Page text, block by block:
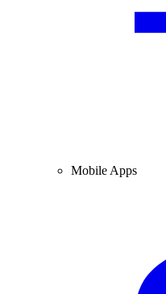
Mobile Apps